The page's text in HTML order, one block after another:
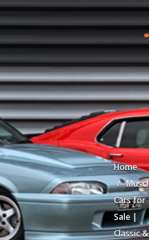
Home
Cars for
Sale |
Classic &